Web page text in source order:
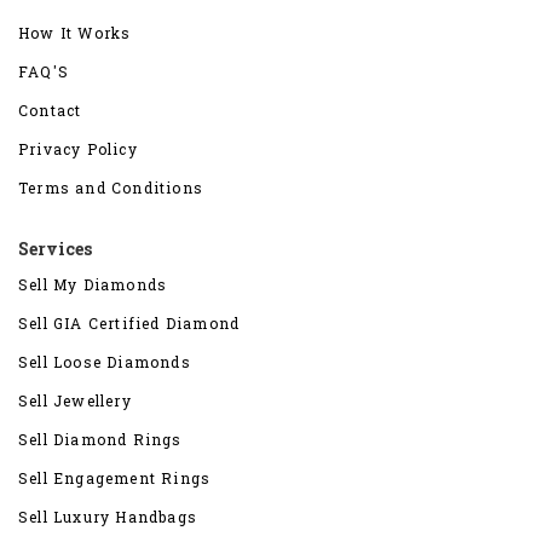
How It Works
FAQ'S
Contact
Privacy Policy
Terms and Conditions
Services
Sell My Diamonds
Sell GIA Certified Diamond
Sell Loose Diamonds
Sell Jewellery
Sell Diamond Rings
Sell Engagement Rings
Sell Luxury Handbags